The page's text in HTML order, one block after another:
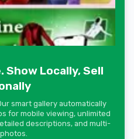
Locally, Sell
smart gallery automatically
for mobile viewing, unlimited
descriptions, and multi-